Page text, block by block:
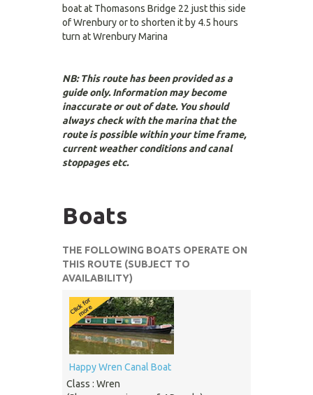
boat at Thomasons Bridge 22 just this side
of Wrenbury or to shorten it by 4.5 hours
turn at Wrenbury Marina
NB: This route has been provided as a
guide only. Information may become
inaccurate or out of date. You should
always check with the marina that the
route is possible within your time frame,
current weather conditions and canal
stoppages etc.
Boats
THE FOLLOWING BOATS OPERATE ON
THIS ROUTE (SUBJECT TO
AVAILABILITY)
Happy Wren Canal Boat
Class : Wren